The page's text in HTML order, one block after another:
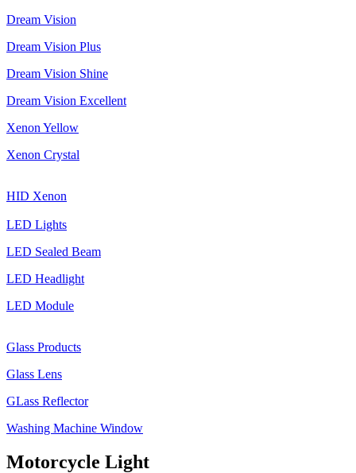
Dream Vision
Dream Vision Plus
Dream Vision Shine
Dream Vision Excellent
Xenon Yellow
Xenon Crystal
HID Xenon
LED Lights
LED Sealed Beam
LED Headlight
LED Module
Glass Products
Glass Lens
GLass Reflector
Washing Machine Window
Motorcycle Light